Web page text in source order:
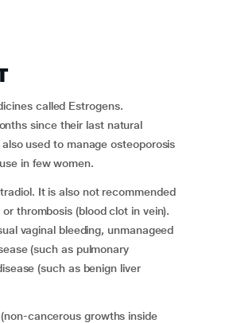
called Estrogens.
since their last natural
used to manage osteoporosis
in few women.
It is also not recommended
thrombosis (blood clot in vein).
vaginal bleeding, unmanageed
(such as pulmonary
(such as benign liver
cancerous growths inside